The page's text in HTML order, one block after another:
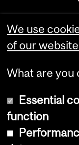
We use
of our
What are you
Essential
function